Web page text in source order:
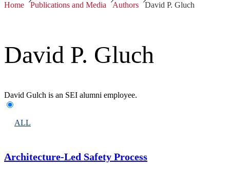
Home Publications and Media Authors David P. Gluch
David P. Gluch
David Gulch is an SEI alumni employee.
ALL
Architecture-Led Safety Process